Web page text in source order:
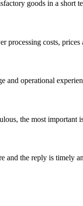
goods in a short
processing costs,
operational
the most
and the reply is timely